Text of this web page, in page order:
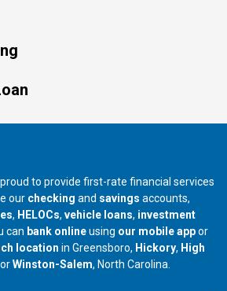
to provide first-rate financial services
our checking and savings accounts,
, HELOCs, vehicle loans, investment
can bank onlineusing our mobile appor
location in Greensboro, our branch in
Hickory, our
High
in
orour branch in
Winston-Salem, North Carolina.